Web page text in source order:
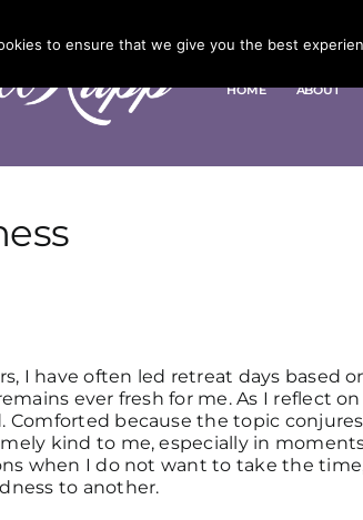
HOME ABOUT
I have often led retreat days based
ever fresh for me. As I reflect
Comforted because the topic
kind to me, especially in
when I do not want to take the
to another.
to ensure that we give you the best